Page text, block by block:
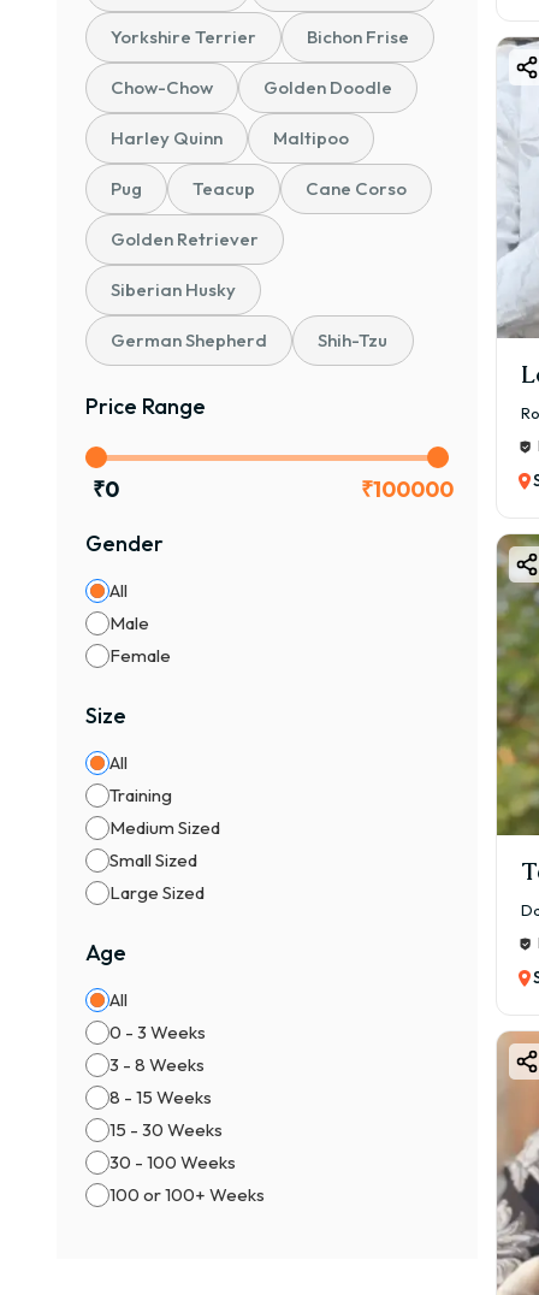
Yorkshire Terrier Bichon Frise
Chow-Chow Golden Doodle
Harley Quinn Maltipoo
Pug Teacup Cane Corso
Golden Retriever
Siberian Husky
German Shepherd Shih-Tzu
Price Range
₹0 ₹100000
Gender
All
Male
Female
Size
All
Training
Medium Sized
Small Sized
Large Sized
Age
All
0 - 3 Weeks
3 - 8 Weeks
8 - 15 Weeks
15 - 30 Weeks
30 - 100 Weeks
100 or 100+ Weeks
💰
✔
✔
👉
cost
⭐
The
🌟
✔ 🧠
✔
✔
✔
👉
🎨
🐕
✔
✔
🎨
✔
✔
👉
⚖️
👉
If
👉
🏠
✔
✔
✔
✔